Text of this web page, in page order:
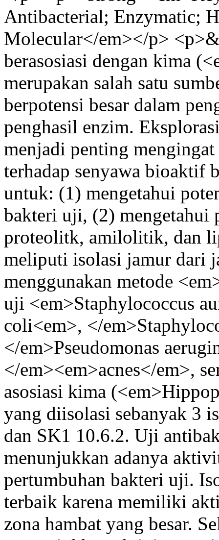
Antibacterial; Enzymatic;
Molecular</em></p>
berasosiasi dengan kima
merupakan salah satu
berpotensi besar dalam
penghasil enzim.
menjadi penting
terhadap senyawa bioaktif
untuk: (1) mengetahui
bakteri uji, (2) mengetahui
proteolitk, amilolitik, dan
meliputi isolasi jamur dari
menggunakan metode
uji <em>Staphylococcus
coli<em>, </
</em>Pseudomonas
</em><em>acnes</em>,
asosiasi kima
yang diisolasi sebanyak 3
dan SK1 10.6.2. Uji
menunjukkan adanya
pertumbuhan bakteri uji.
terbaik karena memiliki
zona hambat yang besar.